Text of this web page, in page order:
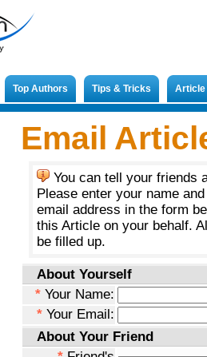
Top Authors Tips & Tricks
Email
You can tell your friends
Please enter your name
email address in the form
this Article on your behalf.
be filled up.
About Yourself
* Your Name:
* Your Email:
About Your Friend